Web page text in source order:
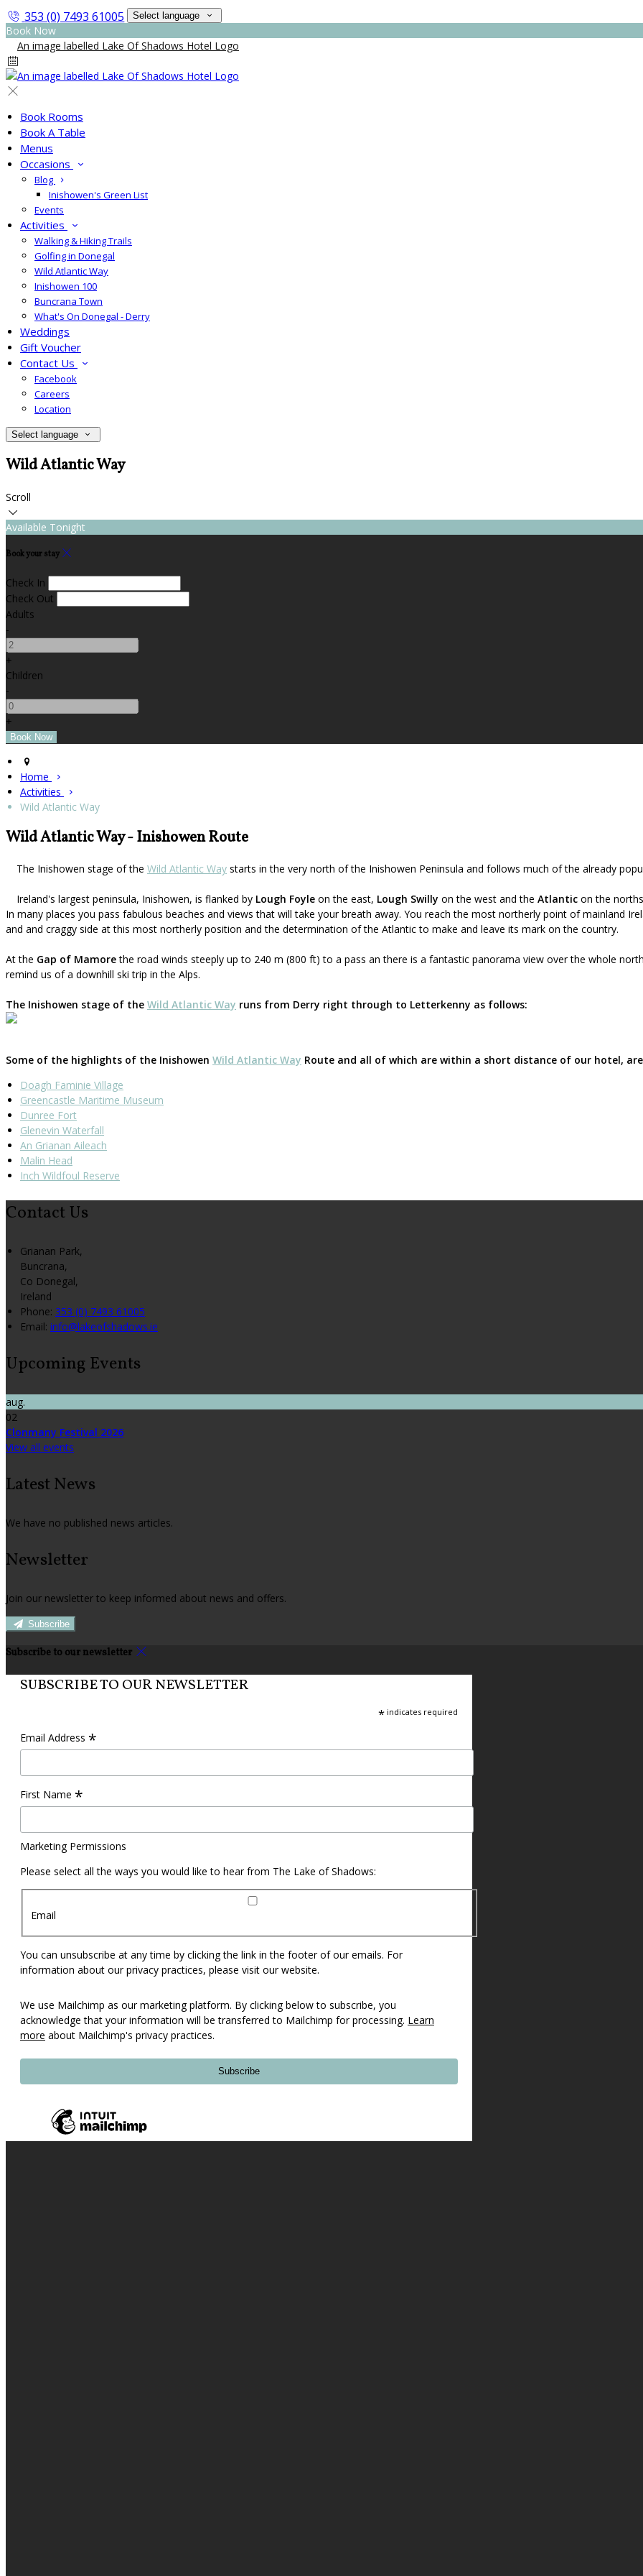
353 (0) 7493 61005 Select language
Book Now
Book Rooms
Book A Table
Menus
Occasions
Blog
Inishowen's Green List
Events
Activities
Walking & Hiking Trails
Golfing in Donegal
Wild Atlantic Way
Inishowen 100
Buncrana Town
What's On Donegal - Derry
Weddings
Gift Voucher
Contact Us
Facebook
Careers
Location
Select language
Wild Atlantic Way
Scroll
Available Tonight
Book your stay
Check In
Check Out
Adults
-
+
Children
-
+
Home
Activities
Wild Atlantic Way
Wild Atlantic Way - Inishowen Route
The Inishowen stage of the Wild Atlantic Way starts in the very north of the Inishowen Peninsula and follows much of the already
Ireland's largest peninsula, Inishowen, is flanked by Lough Foyle on the east, Lough Swilly on the west and the Atlantic on the
In many places you pass fabulous beaches and views that will take your breath away. You reach the most northerly point of mainland
and and craggy side at this most northerly position and the determination of the Atlantic to make and leave its mark on the country.
At the Gap of Mamorethe road winds steeply up to 240 m (800 ft) to a pass an there is a fantastic panorama view over the whole
remind us of a downhill ski trip in the Alps.
The Inishowen stage of the Wild Atlantic Way runs from Derry right through to Letterkenny as follows:
Some of the highlights of the Inishowen Wild Atlantic Way Route and all of which are within a short distance of our hotel,
Doagh Faminie Village
Greencastle Maritime Museum
Dunree Fort
Glenevin Waterfall
An Grianan Aileach
Malin Head
Inch Wildfoul Reserve
Contact Us
Grianan Park,
Buncrana,
Co Donegal,
Ireland
Phone: 353 (0) 7493 61005
Email: info@lakeofshadows.ie
Upcoming Events
aug.
02
Clonmany Festival 2026
View all events
Latest News
We have no published news articles.
Newsletter
Join our newsletter to keep informed about news and offers.
Subscribe
Subscribe to our newsletter
SUBSCRIBE TO OUR NEWSLETTER
* indicates required
Email Address *
First Name *
Marketing Permissions
Please select all the ways you would like to hear from The Lake of Shadows:
Email
You can unsubscribe at any time by clicking the link in the footer of our emails. For
information about our privacy practices, please visit our website.
We use Mailchimp as our marketing platform. By clicking below to subscribe, you
acknowledge that your information will be transferred to Mailchimp for processing. Learn
more about Mailchimp's privacy practices.